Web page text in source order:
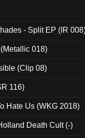
- Split EP (IR
018)
(Clip 08)
116)
Hate Us (WKG 2018)
Death Cult (-)